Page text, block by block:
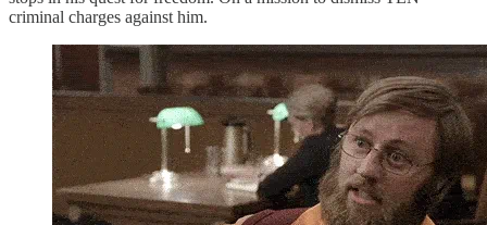
criminal charges against him.